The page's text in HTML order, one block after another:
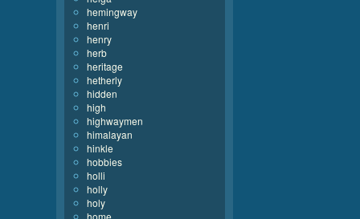
hemingway
henri
henry
herb
heritage
hetherly
hidden
high
highwaymen
himalayan
hinkle
hobbies
holli
holly
holy
home